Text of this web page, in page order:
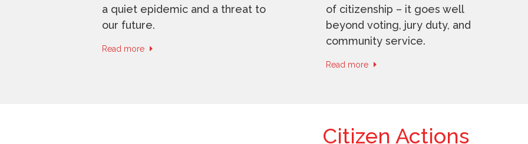
a quiet epidemic and a threat to
our future.
Read more
of citizenship – it goes well
beyond voting, jury duty, and
community service.
Read more
Citizen Actions